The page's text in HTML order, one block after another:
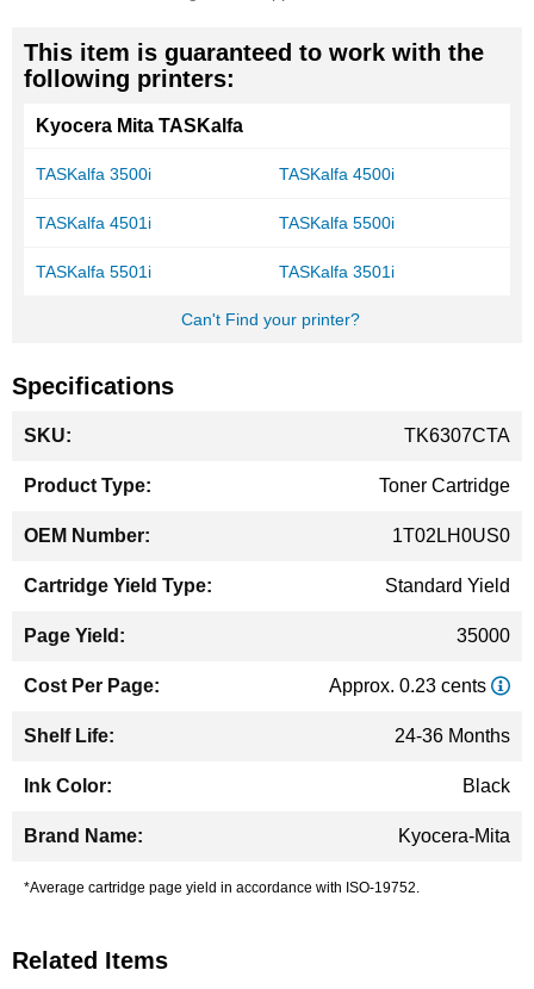
This item is guaranteed to work with the
following printers:
Kyocera Mita TASKalfa
TASKalfa 3500i TASKalfa 4500i
TASKalfa 4501i TASKalfa 5500i
TASKalfa 5501i TASKalfa 3501i
Can't Find your printer?
Specifications
Information
TK6307CTA
Toner Cartridge
1T02LH0US0
Standard Yield
35000
Approx. 0.23 cents
24-36 Months
Black
Kyocera-Mita
*Average cartridge page yield in accordance with ISO-19752.
Related Items